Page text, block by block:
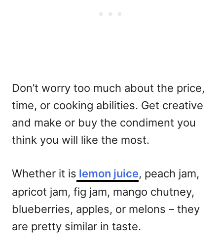
Don’t worry too much about the price,
time, or cooking abilities. Get creative
and make or buy the condiment you
think you will like the most.
Whether it is lemon juice, peach jam,
apricot jam, fig jam, mango chutney,
blueberries, apples, or melons – they
are pretty similar in taste.